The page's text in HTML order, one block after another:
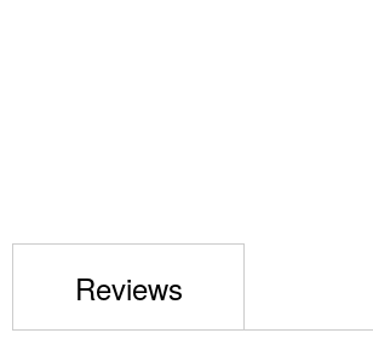
Reviews